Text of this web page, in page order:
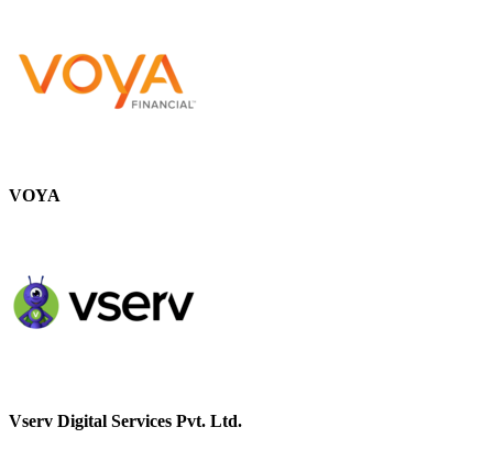
VOYA
Vserv Digital Services Pvt. Ltd.